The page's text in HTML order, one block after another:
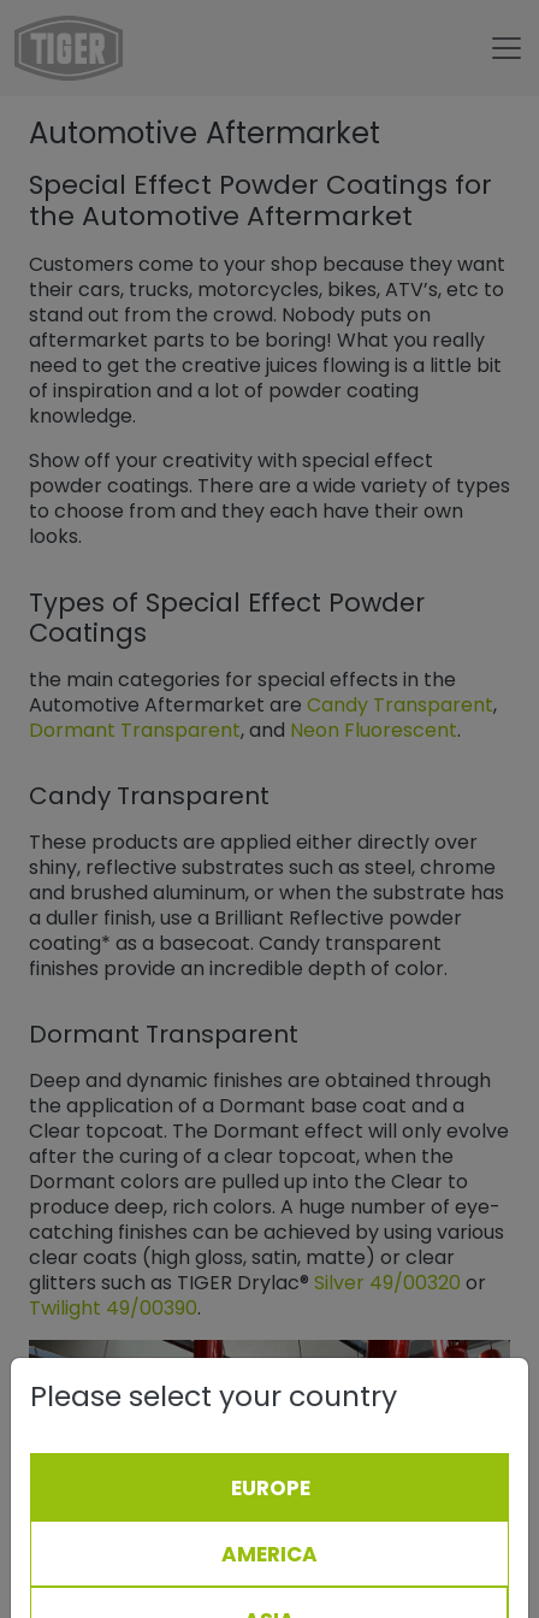
Untermenü öffnen für „www.tiger-coatings.com“
Blog
Untermenü öffnen für „TIGER Blog“
Automotive Aftermarket
Special Effect Powder Coatings for
the Automotive Aftermarket
Customers come to your shop because they want
their cars, trucks, motorcycles, bikes, ATV’s, etc to
stand out from the crowd. Nobody puts on
aftermarket parts to be boring! What you really
need to get the creative juices flowing is a little bit
of inspiration and a lot of powder coating
knowledge.
Show off your creativity with special effect
powder coatings. There are a wide variety of types
to choose from and they each have their own
looks.
Types of Special Effect Powder
Coatings
the main categories for special effects in the
Automotive Aftermarket are Candy Transparent,
Dormant Transparent, and Neon Fluorescent​​​​​​​.
Candy Transparent
These products are applied either directly over
shiny, reflective substrates such as steel, chrome
and brushed aluminum, or when the substrate has
a duller finish, use a Brilliant Reflective powder
coating* as a basecoat. Candy transparent
finishes provide an incredible depth of color.
Dormant Transparent
Deep and dynamic finishes are obtained through
the application of a Dormant base coat and a
Clear topcoat. The Dormant effect will only evolve
after the curing of a clear topcoat, when the
Dormant colors are pulled up into the Clear to
produce deep, rich colors. A huge number of eye-
catching finishes can be achieved by using various
clear coats (high gloss, satin, matte) or clear
glitters such as TIGER Drylac® Silver 49/00320 ​​​​​​​ or
Twilight 49/00390​​​​​​​.
Please select your country
EUROPE
AMERICA